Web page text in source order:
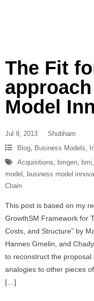
The Fit
Model
Jul 9, 2013
Shubham
Blog, Business Models,
Acquisitions, bmgen, bmi,
model , business model
Chain
This post is based on my
GrowthSM Framework for
Costs, and Structure” by
Hannes Gmelin, and
to reconstruct the
analogies to other pieces
[…]